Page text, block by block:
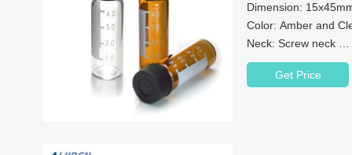
Dimension:
Color: Amber and
Neck: Screw neck
Neck Diameter:
Material: Brosilicate
Get Price